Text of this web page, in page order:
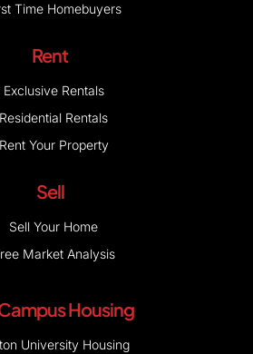
Time Homebuyers
Rent
Exclusive Rentals
Residential Rentals
Rent Your Property
Sell
Sell Your Home
Market Analysis
Housing
University Housing